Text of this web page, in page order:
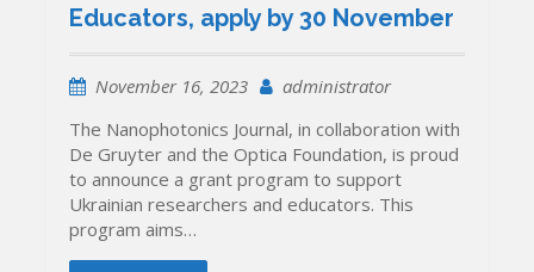
Educators, apply by 30 November
November 16, 2023
administrator
The Nanophotonics Journal, in collaboration with
De Gruyter and the Optica Foundation, is proud
to announce a grant program to support
Ukrainian researchers and educators. This
program aims…